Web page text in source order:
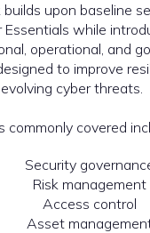
upon baseline
Essentials while
operational, and
to improve
evolving cyber threats.
commonly covered
Security
Risk management
Access control
Asset